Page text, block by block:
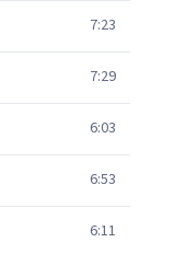
7:23
7:29
6:03
6:53
6:11